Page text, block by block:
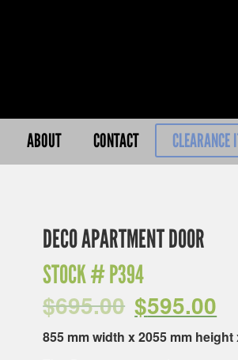
ABOUT CONTACT CLEARANCE
DECO APARTMENT DOOR
STOCK #P394
$695.00 $595.00
855 mm width x 2055 mm height